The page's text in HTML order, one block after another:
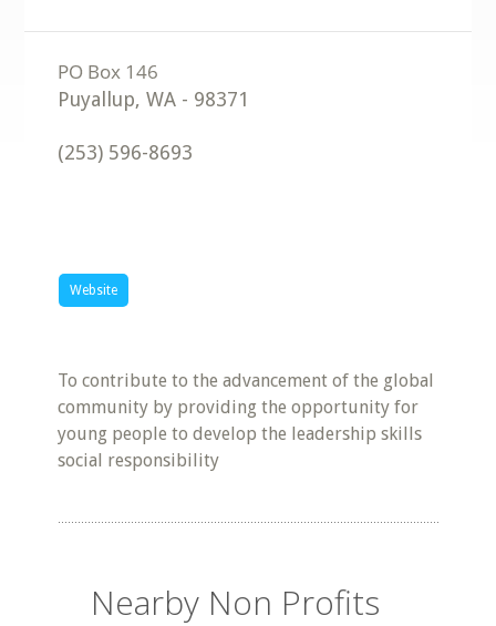
Puyallup,WA - 98371
(253) 596-8693
Website
To contribute to the advancement of the global
community by providing the opportunity for
young people to develop the leadership skills
social responsibility
Nearby Non Profits